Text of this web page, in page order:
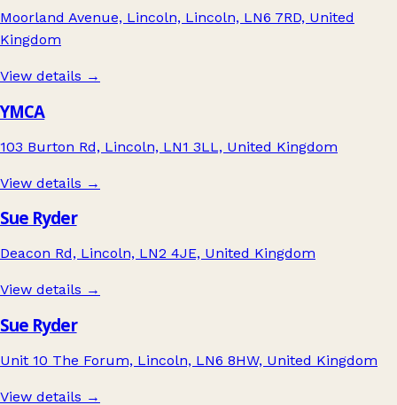
Moorland Avenue, Lincoln, Lincoln, LN6 7RD, United
Kingdom
View details →
YMCA
103 Burton Rd, Lincoln, LN1 3LL, United Kingdom
View details →
Sue Ryder
Deacon Rd, Lincoln, LN2 4JE, United Kingdom
View details →
Sue Ryder
Unit 10 The Forum, Lincoln, LN6 8HW, United Kingdom
View details →